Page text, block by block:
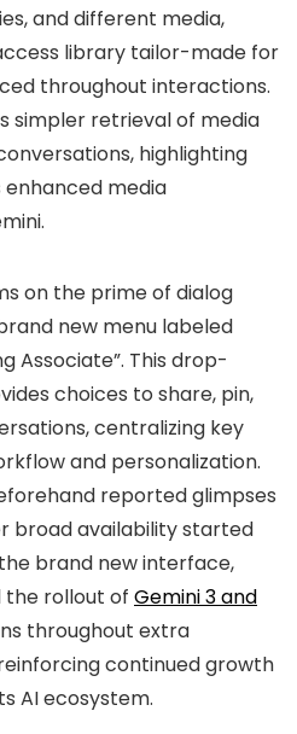
and different media,
library tailor-made for
throughout interactions.
simpler retrieval of media
highlighting
enhanced media
.
on the prime of dialog
new menu labeled
Associate”. This drop-
choices to share, pin,
, centralizing key
and personalization.
reported glimpses
broad availability started
brand new interface,
the rollout of Gemini 3 and
throughout extra
continued growth
AI ecosystem.